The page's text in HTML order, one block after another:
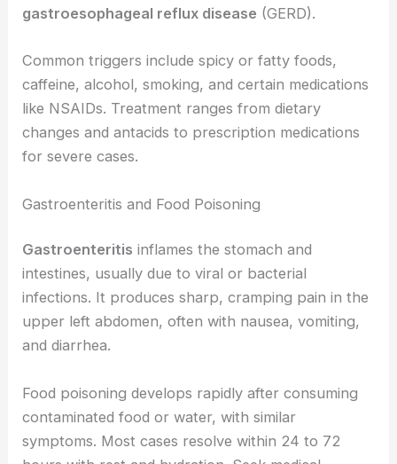
gastroesophageal reflux disease (GERD).
Common triggers include spicy or fatty foods,
caffeine, alcohol, smoking, and certain medications
like NSAIDs. Treatment ranges from dietary
changes and antacids to prescription medications
for severe cases.
Gastroenteritis and Food Poisoning
Gastroenteritis inflames the stomach and
intestines, usually due to viral or bacterial
infections. It produces sharp, cramping pain in the
upper left abdomen, often with nausea, vomiting,
and diarrhea.
Food poisoning develops rapidly after consuming
contaminated food or water, with similar
symptoms. Most cases resolve within 24 to 72